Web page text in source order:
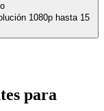
1080p hasta 15
para